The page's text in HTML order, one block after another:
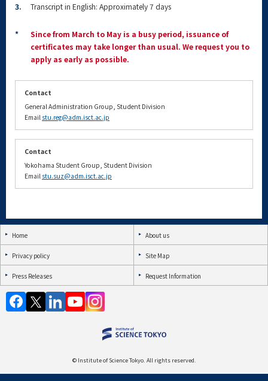
3.
Transcript in English: Approximately 7 days
*
Since from March to May is a busy period, issuance of
certificates may take longer than usual. We request you to
apply as early as possible.
Contact
General Administration Group, Student Division
Email stu.reg@adm.isct.ac.jp
Contact
Yokohama Student Group, Student Division
Email stu.suz@adm.isct.ac.jp
Home About us
Privacy policy Site Map
Press Releases Request Information
© Institute of Science Tokyo. All rights reserved.